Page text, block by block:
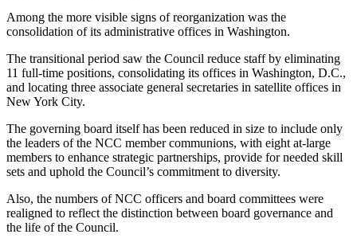
Among the more visible signs of reorganization was the
consolidation of its administrative offices in Washington.
The transitional period saw the Council reduce staff by eliminating
11 full-time positions, consolidating its offices in Washington, D.C.,
and locating three associate general secretaries in satellite offices in
New York City.
The governing board itself has been reduced in size to include only
the leaders of the NCC member communions, with eight at-large
members to enhance strategic partnerships, provide for needed skill
sets and uphold the Council’s commitment to diversity.
Also, the numbers of NCC officers and board committees were
realigned to reflect the distinction between board governance and
the life of the Council.